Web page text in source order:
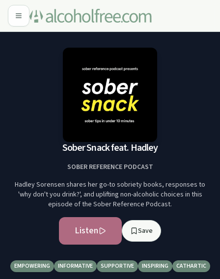
Sober Snack feat. Hadley
SOBER REFERENCE PODCAST
Hadley Sorensen shares her go-to sobriety books, responses to
'why don't you drink?', and uplifting non-alcoholic choices in this
episode of the Sober Reference Podcast.
Listen Save
EMPOWERING INFORMATIVE SUPPORTIVE INSPIRING CATHARTIC